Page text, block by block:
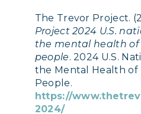
The Trevor Project.
Project 2024 U.S.
the mental health of
people. 2024 U.S.
the Mental Health of
People.
https://
2024/